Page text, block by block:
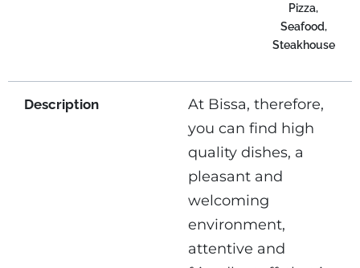
Pizza,
Seafood,
Steakhouse
Description
At Bissa, therefore,
you can find high
quality dishes, a
pleasant and
welcoming
environment,
attentive and